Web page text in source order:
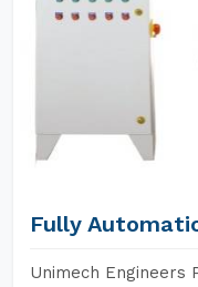
Fully
Unimech Engineers